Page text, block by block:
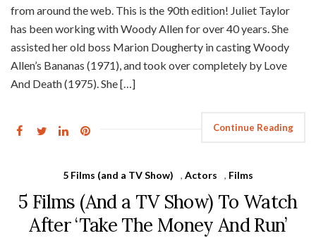
from around the web. This is the 90th edition! Juliet Taylor
has been working with Woody Allen for over 40 years. She
assisted her old boss Marion Dougherty in casting Woody
Allen’s Bananas (1971), and took over completely by Love
And Death (1975). She […]
Continue Reading
5 Films (and a TV Show) , Actors , Films
5 Films (And a TV Show) To Watch
After ‘Take The Money And Run’